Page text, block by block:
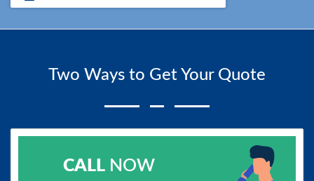
Two Ways to Get Your Quote
CALLNOW